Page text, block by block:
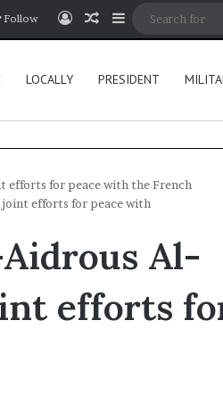
Follow Log InRandom Article
Sidebar
LOCALLY PRESIDENT
efforts for peace with the French
joint efforts for peace with
Al-
efforts